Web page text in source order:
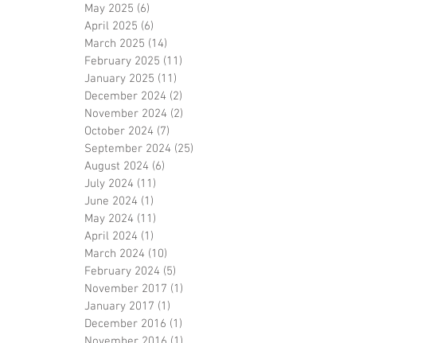
May 2025 (6)
April 2025 (6)
March 2025 (14)
February 2025 (11)
January 2025 (11)
December 2024 (2)
November 2024 (2)
October 2024 (7)
September 2024 (25)
August 2024 (6)
July 2024 (11)
June 2024 (1)
May 2024 (11)
April 2024 (1)
March 2024 (10)
February 2024 (5)
November 2017 (1)
January 2017 (1)
December 2016 (1)